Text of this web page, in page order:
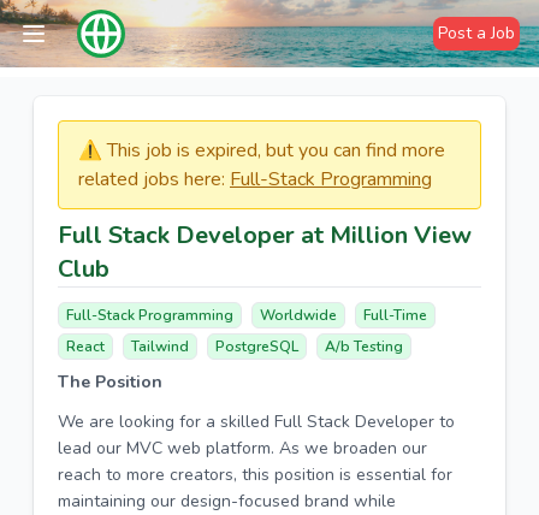
Post a Job
⚠️​​​ This job is expired, but you can find more
related jobs here: Full-Stack Programming
Full Stack Developer at Million View
Club
Full-Stack Programming Worldwide
Full-Time
React
Tailwind PostgreSQL A/b Testing
The Position
We are looking for a skilled Full Stack Developer to
lead our MVC web platform. As we broaden our
reach to more creators, this position is essential for
maintaining our design-focused brand while